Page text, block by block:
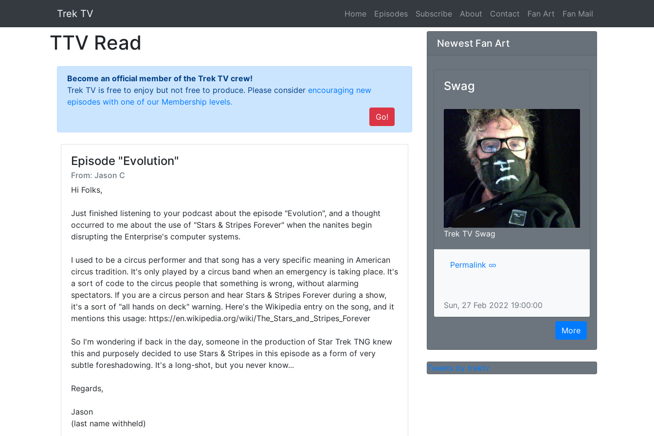
Trek TV Home(current)
Episodes Subscribe About Contact Fan Art Fan Mail
TTV Read
Become an official member of the Trek TV crew!
Trek TV is free to enjoy but not free to produce. Please consider encouraging new
episodes with one of our Membership levels.
Go!
Episode "Evolution"
From: Jason C
Hi Folks,
Just finished listening to your podcast about the episode "Evolution", and a thought
occurred to me about the use of "Stars & Stripes Forever" when the nanites begin
disrupting the Enterprise's computer systems.
I used to be a circus performer and that song has a very specific meaning in American
circus tradition. It's only played by a circus band when an emergency is taking place. It's
a sort of code to the circus people that something is wrong, without alarming
spectators. If you are a circus person and hear Stars & Stripes Forever during a show,
it's a sort of "all hands on deck" warning. Here's the Wikipedia entry on the song, and it
mentions this usage: https://en.wikipedia.org/wiki/The_Stars_and_Stripes_Forever
So I'm wondering if back in the day, someone in the production of Star Trek TNG knew
this and purposely decided to use Stars & Stripes in this episode as a form of very
subtle foreshadowing. It's a long-shot, but you never know...
Regards,
Jason
(last name withheld)
Newest Fan Art
Swag
Trek TV Swag
Permalink
Sun, 27 Feb 2022 19:00:00
More
Tweets by trektv